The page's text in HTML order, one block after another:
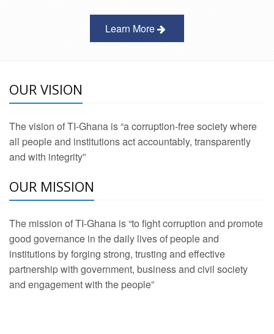
Learn More
OUR VISION
The vision of TI-Ghana is “a corruption-free society where
all people and institutions act accountably, transparently
and with integrity”
OUR MISSION
The mission of TI-Ghana is “to fight corruption and promote
good governance in the daily lives of people and
institutions by forging strong, trusting and effective
partnership with government, business and civil society
and engagement with the people”